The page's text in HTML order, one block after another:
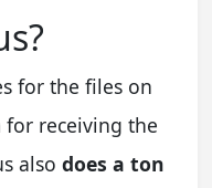
for the files on
for receiving the
also does a ton